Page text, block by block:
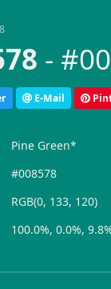
-
E-Mail
Pine Green*
#008578
RGB(0, 133, 120)
100.0%, 0.0%,